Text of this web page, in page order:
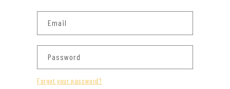
Email
Password
Forgot your password?